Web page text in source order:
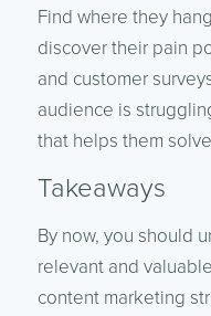
Find where they
discover their pain
and customer
audience is
that helps them
Takeaways
By now, you should
relevant and
content marketing